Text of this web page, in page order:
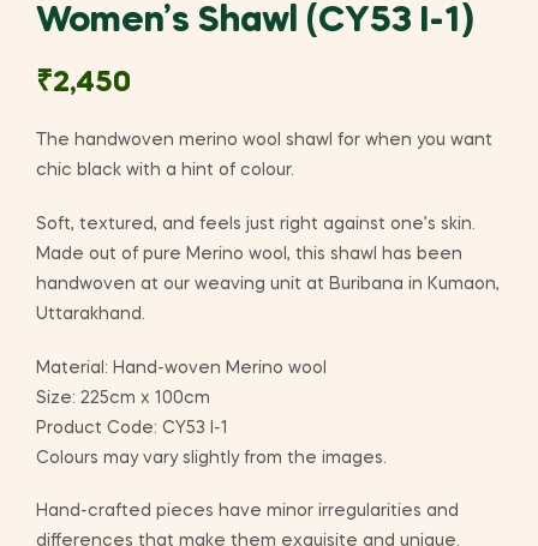
Women’s Shawl (CY53 I-1)
₹2,450
The handwoven merino wool shawl for when you want
chic black with a hint of colour.
Soft, textured, and feels just right against one’s skin.
Made out of pure Merino wool, this shawl has been
handwoven at our weaving unit at Buribana in Kumaon,
Uttarakhand.
Material: Hand-woven Merino wool
Size: 225cm x 100cm
Product Code: CY53 I-1
Colours may vary slightly from the images.
Hand-crafted pieces have minor irregularities and
differences that make them exquisite and unique.